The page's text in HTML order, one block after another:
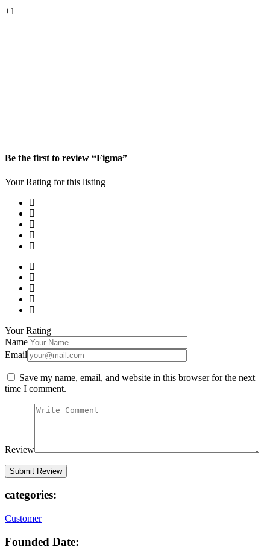
+1
Be the first to review “Figma”
Your Rating for this listing
Your Rating
Name
Email
Save my name, email, and website in this browser for the next
time I comment.
Review
categories:
Customer
Founded Date: